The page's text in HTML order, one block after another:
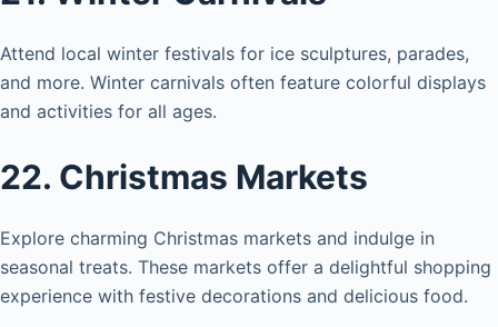
Attend local winter festivals for ice sculptures, parades,
and more. Winter carnivals often feature colorful displays
and activities for all ages.
22. Christmas Markets
Explore charming Christmas markets and indulge in
seasonal treats. These markets offer a delightful shopping
experience with festive decorations and delicious food.